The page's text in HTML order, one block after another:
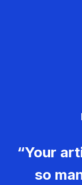
“Your
so